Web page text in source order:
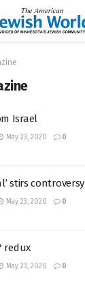
Israel
May 23, 2020 0
stirs controversy
May 23, 2020 0
redux
May 23, 2020 0